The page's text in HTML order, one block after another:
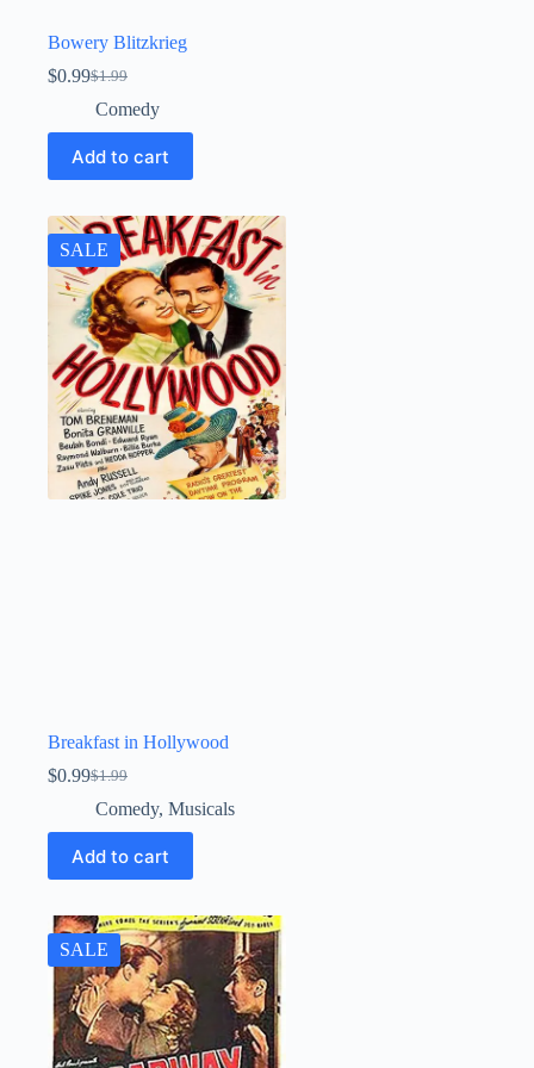
Bowery Blitzkrieg
$1.99
Original
price
was:
$1.99.
$0.99Current
price
is:
$0.99.
Comedy
Add to cart
SALE
Breakfast in Hollywood
$1.99
Original
price
was:
$1.99.
$0.99Current
price
is:
$0.99.
Comedy, Musicals
Add to cart
SALE